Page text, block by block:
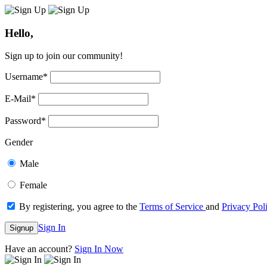
Hello,
Sign up to join our community!
Username*
E-Mail*
Password*
Gender
Male
Female
By registering, you agree to the Terms of Service and Privacy
Signup Sign In
Have an account? Sign In Now